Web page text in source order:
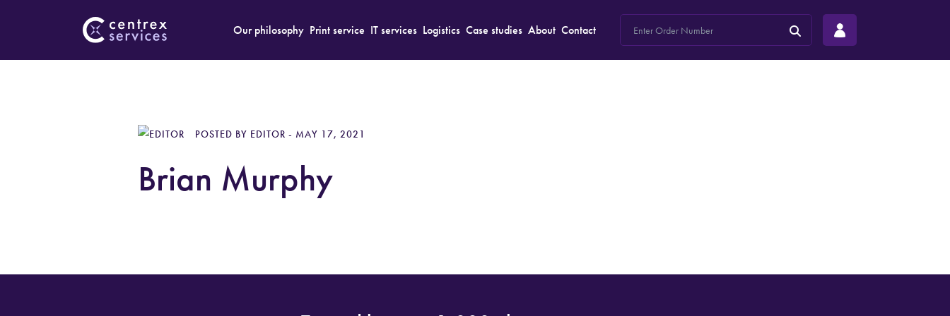
Our philosophy Print service IT services Logistics Case studies About Contact
POSTED BY EDITOR - MAY 17, 2021
Brian Murphy